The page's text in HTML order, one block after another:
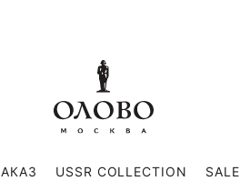
USSR COLLECTION SALE